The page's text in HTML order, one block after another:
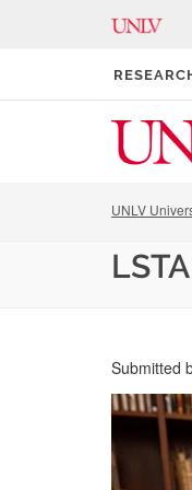
UNLV
Submitted